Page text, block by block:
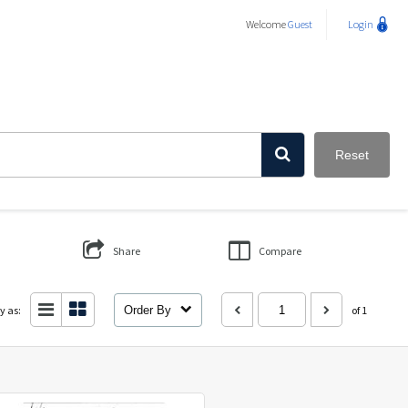
WelcomeGuest Login
Reset
Share Compare
as: Order By of 1